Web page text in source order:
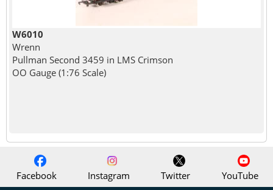
W6010
Wrenn
Pullman Second 3459 in LMS Crimson
OO Gauge (1:76 Scale)
Facebook Instagram Twitter YouTube